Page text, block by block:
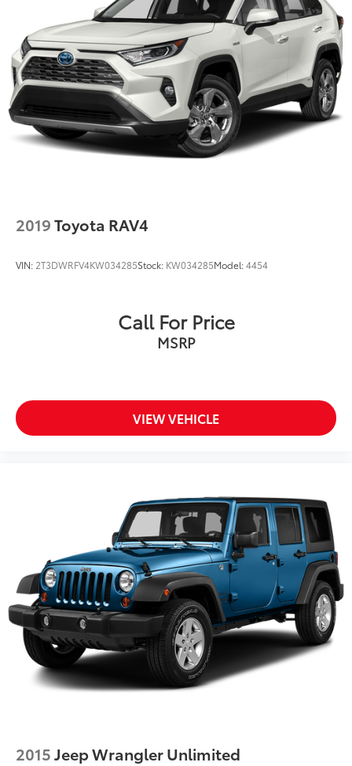
Rear Vented Discs, Brake Assist, Hill Descent
Control, Hill Hold Control and Electric Parking
Brake
Brake Actuated Limited Slip Differential
2019Toyota RAV4
VIN: 2T3DWRFV4KW034285Stock: KW034285Model:4454
Call For Price
MSRP
VIEW VEHICLE
2015Jeep Wrangler Unlimited